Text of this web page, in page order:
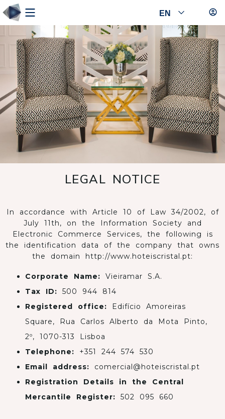
EN
LEGAL NOTICE
In accordance with Article 10 of Law 34/2002, of
July 11th, on the Information Society and
Electronic Commerce Services, the following is
the identification data of the company that owns
the domain http://www.hoteiscristal.pt:
Corporate Name: Vieiramar S.A.
Tax ID: 500 944 814
Registered office: Edifício Amoreiras
Square, Rua Carlos Alberto da Mota Pinto,
2º, 1070-313 Lisboa
Telephone: +351 244 574 530
Email address: comercial@hoteiscristal.pt
Registration Details in the Central
Mercantile Register: 502 095 660